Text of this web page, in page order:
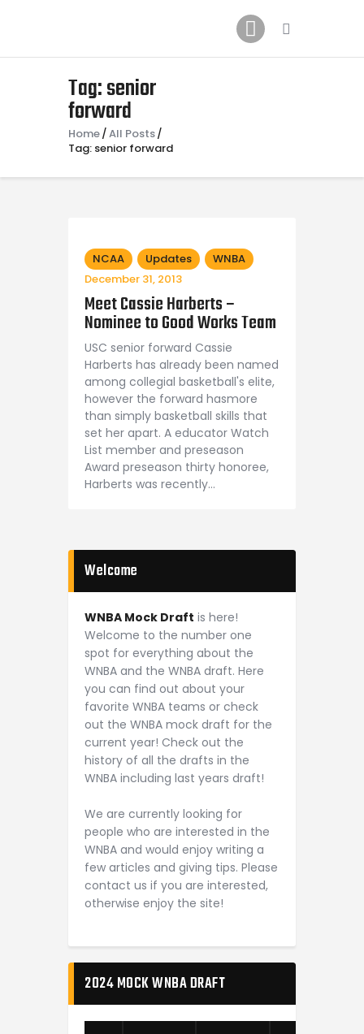
Tag: senior
forward
Home All Posts
Tag: senior forward
2024 Mock WNBA DRAFT
Draft History
About
NCAA Updates
WNBA
December 31, 2013
Meet Cassie Harberts –
Nominee to Good Works Team
USC senior forward Cassie
Harberts has already been named
among collegial basketball's elite,
however the forward hasmore
than simply basketball skills that
set her apart. A educator Watch
List member and preseason
Award preseason thirty honoree,
Harberts was recently…
Welcome
WNBA Mock Draft is here!
Welcome to the number one
spot for everything about the
WNBA and the WNBA draft. Here
you can find out about your
favorite WNBA teams or check
out the WNBA mock draft for the
current year! Check out the
history of all the drafts in the
WNBA including last years draft!
We are currently looking for
people who are interested in the
WNBA and would enjoy writing a
few articles and giving tips. Please
contact us if you are interested,
otherwise enjoy the site!
2024 MOCK WNBA DRAFT